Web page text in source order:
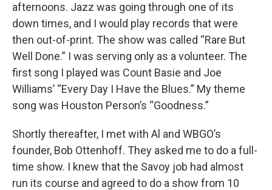
afternoons. Jazz was going through one of its
down times, and I would play records that were
then out-of-print. The show was called “Rare But
Well Done.” I was serving only as a volunteer. The
first song I played was Count Basie and Joe
Williams’ “Every Day I Have the Blues.” My theme
song was Houston Person’s “Goodness.”
Shortly thereafter, I met with Al and WBGO’s
founder, Bob Ottenhoff. They asked me to do a full-
time show. I knew that the Savoy job had almost
run its course and agreed to do a show from 10